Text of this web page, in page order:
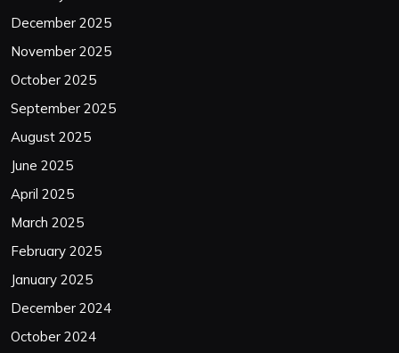
December 2025
November 2025
October 2025
September 2025
August 2025
June 2025
April 2025
March 2025
February 2025
January 2025
December 2024
October 2024